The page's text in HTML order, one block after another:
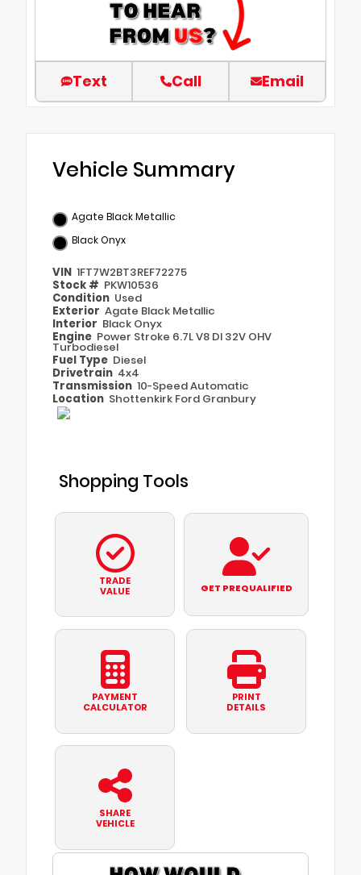
Text Call Email
Vehicle Summary
Agate Black Metallic
Black Onyx
VIN 1FT7W2BT3REF72275
Stock # PKW10536
Condition Used
Exterior Agate Black Metallic
Interior Black Onyx
Engine Power Stroke 6.7L V8 DI 32V OHV
Turbodiesel
Fuel Type Diesel
Drivetrain 4x4
Transmission 10-Speed Automatic
Location Shottenkirk Ford Granbury
Shopping Tools
TRADE
VALUE
GET PREQUALIFIED
PAYMENT
CALCULATOR
PRINT
DETAILS
SHARE
VEHICLE